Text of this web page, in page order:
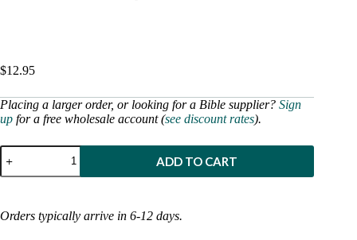
$12.95
Placing a larger order, or looking for a Bible supplier? Sign
up for a free wholesale account (see discount rates).
French
More
Carpenter
ADD TO CART
Orders typically arrive in 6-12 days.